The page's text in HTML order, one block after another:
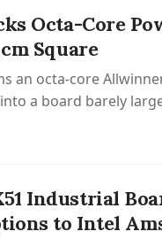
Octa-Core
Square
an octa-core
into a board barely
Industrial
to Intel